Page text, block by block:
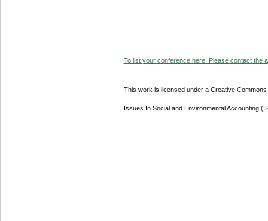
To list your conference here. Please contact the
This work is licensed under a Creative
Issues In Social and Environmental Accounting